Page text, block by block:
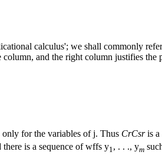
calculus'; we shall commonly
and the right column justifies the
for the variables ofj. Thus CrCsris a
is a sequence of wffs y1, . . ., ym